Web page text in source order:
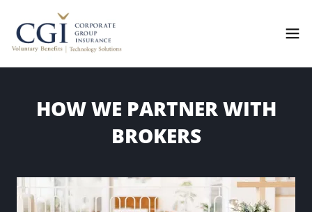
HOW WE PARTNER WITH
BROKERS